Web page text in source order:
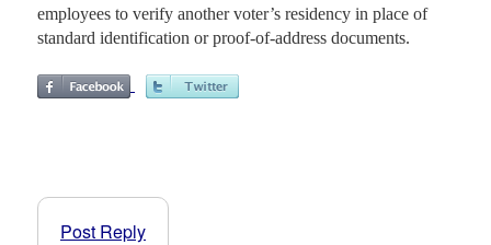
employees to verify another voter’s residency in place of
standard identification or proof-of-address documents.
Post Reply